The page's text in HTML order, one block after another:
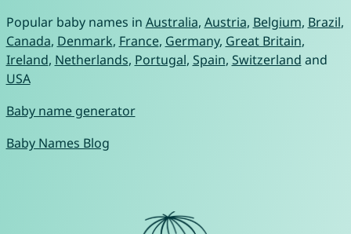
Popular baby names in Australia, Austria, Belgium, Brazil,
Canada, Denmark, France, Germany, Great Britain,
Ireland, Netherlands, Portugal, Spain, Switzerland and
USA
Baby name generator
Baby Names Blog